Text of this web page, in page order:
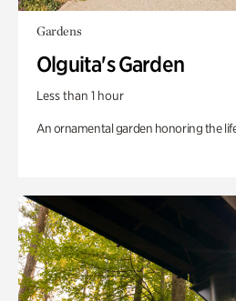
Gardens
Olguita's Garden
Less than 1 hour
An ornamental garden honoring the